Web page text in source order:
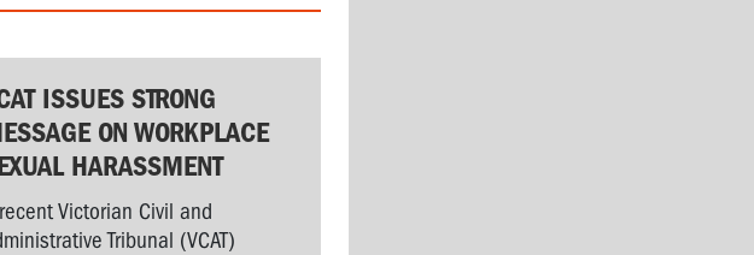
ISSUES STRONG
ON WORKPLACE
HARASSMENT
Victorian Civil and
Tribunal (VCAT)